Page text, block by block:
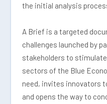
the initial analysis
A Brief is a targeted
challenges launched by
stakeholders to
sectors of the Blue
need, invites innovators
and opens the way to